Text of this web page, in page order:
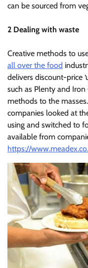
can be sourced from
2 Dealing with waste
Creative methods to
all over the food
delivers discount-price
such as Plenty and
methods to the
companies looked at
using and switched to
available from
https://